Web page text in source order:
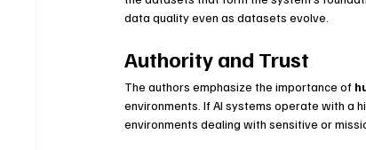
data quality even as datasets evolve.
Authority and Trust
The authors emphasize the importance of
environments. If AI systems operate with a
environments dealing with sensitive or